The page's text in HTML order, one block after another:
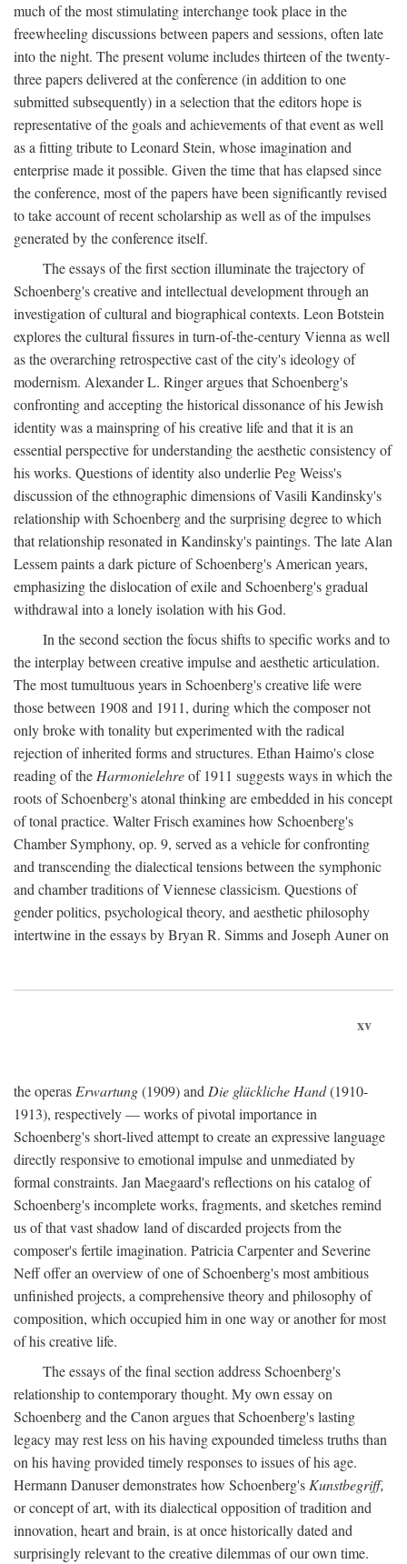
much of the most stimulating interchange took place in the
freewheeling discussions between papers and sessions, often late
into the night. The present volume includes thirteen of the twenty-
three papers delivered at the conference (in addition to one
submitted subsequently) in a selection that the editors hope is
representative of the goals and achievements of that event as well
as a fitting tribute to Leonard Stein, whose imagination and
enterprise made it possible. Given the time that has elapsed since
the conference, most of the papers have been significantly revised
to take account of recent scholarship as well as of the impulses
generated by the conference itself.
The essays of the first section illuminate the trajectory of
Schoenberg's creative and intellectual development through an
investigation of cultural and biographical contexts. Leon Botstein
explores the cultural fissures in turn-of-the-century Vienna as well
as the overarching retrospective cast of the city's ideology of
modernism. Alexander L. Ringer argues that Schoenberg's
confronting and accepting the historical dissonance of his Jewish
identity was a mainspring of his creative life and that it is an
essential perspective for understanding the aesthetic consistency of
his works. Questions of identity also underlie Peg Weiss's
discussion of the ethnographic dimensions of Vasili Kandinsky's
relationship with Schoenberg and the surprising degree to which
that relationship resonated in Kandinsky's paintings. The late Alan
Lessem paints a dark picture of Schoenberg's American years,
emphasizing the dislocation of exile and Schoenberg's gradual
withdrawal into a lonely isolation with his God.
In the second section the focus shifts to specific works and to
the interplay between creative impulse and aesthetic articulation.
The most tumultuous years in Schoenberg's creative life were
those between 1908 and 1911, during which the composer not
only broke with tonality but experimented with the radical
rejection of inherited forms and structures. Ethan Haimo's close
reading of theHarmonielehreof 1911 suggests ways in which the
roots of Schoenberg's atonal thinking are embedded in his concept
of tonal practice. Walter Frisch examines how Schoenberg's
Chamber Symphony, op. 9, served as a vehicle for confronting
and transcending the dialectical tensions between the symphonic
and chamber traditions of Viennese classicism. Questions of
gender politics, psychological theory, and aesthetic philosophy
intertwine in the essays by Bryan R. Simms and Joseph Auner on
xv
the operasErwartung(1909) andDie glückliche Hand(1910-
1913), respectively — works of pivotal importance in
Schoenberg's short-lived attempt to create an expressive language
directly responsive to emotional impulse and unmediated by
formal constraints. Jan Maegaard's reflections on his catalog of
Schoenberg's incomplete works, fragments, and sketches remind
us of that vast shadow land of discarded projects from the
composer's fertile imagination. Patricia Carpenter and Severine
Neff offer an overview of one of Schoenberg's most ambitious
unfinished projects, a comprehensive theory and philosophy of
composition, which occupied him in one way or another for most
of his creative life.
The essays of the final section address Schoenberg's
relationship to contemporary thought. My own essay on
Schoenberg and the Canon argues that Schoenberg's lasting
legacy may rest less on his having expounded timeless truths than
on his having provided timely responses to issues of his age.
Hermann Danuser demonstrates how Schoenberg'sKunstbegriff,
or concept of art, with its dialectical opposition of tradition and
innovation, heart and brain, is at once historically dated and
surprisingly relevant to the creative dilemmas of our own time.